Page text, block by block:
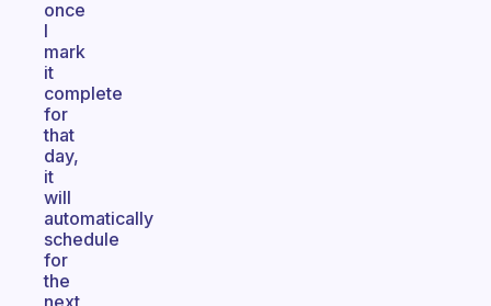
once
I
mark
it
complete
for
that
day,
it
will
automatically
schedule
for
the
next